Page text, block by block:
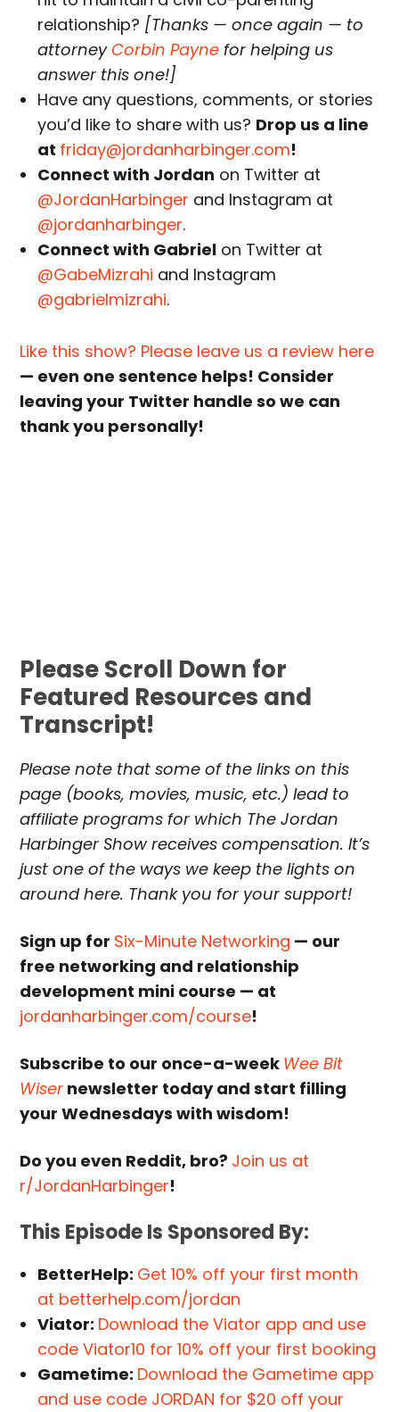
relationship? [Thanks — once again — to
attorneyCorbin Payne for helping us
answer this one!]
Have any questions, comments, or stories
you’d like to share with us? Drop us a line
at friday@jordanharbinger.com!
Connect with Jordan on Twitter at
@JordanHarbinger and Instagram at
@jordanharbinger.
Connect with Gabriel on Twitter at
@GabeMizrahi and Instagram
@gabrielmizrahi.
Like this show? Please leave us a review here
— even one sentence helps! Consider
leaving your Twitter handle so we can
thank you personally!
Please Scroll Down for
Featured Resources and
Transcript!
Please note that some of the links on this
page (books, movies, music, etc.) lead to
affiliate programs for which The Jordan
Harbinger Show receives compensation. It’s
just one of the ways we keep the lights on
around here. Thank you for your support!
Sign up for Six-Minute Networking — our
free networking and relationship
development mini course — at
jordanharbinger.com/course!
Subscribe to our once-a-week Wee Bit
Wiser newsletter today and start filling
your Wednesdays with wisdom!
Do you even Reddit, bro? Join us at
r/JordanHarbinger!
This Episode Is Sponsored By:
BetterHelp: Get 10% off your first month
at betterhelp.com/jordan
Viator: Download the Viator app and use
code Viator10 for 10% off your first booking
Gametime: Download the Gametime app
and use code JORDAN for $20 off your